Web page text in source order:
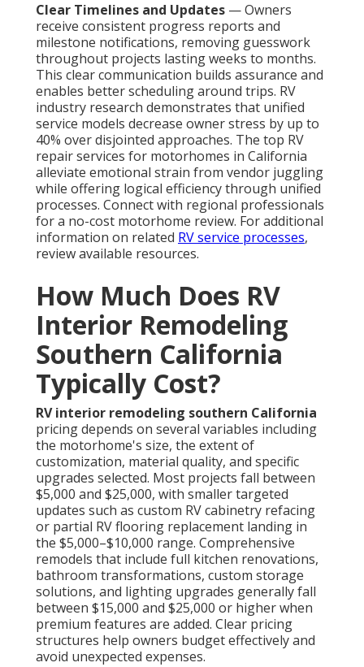
Clear Timelines and Updates — Owners
receive consistent progress reports and
milestone notifications, removing guesswork
throughout projects lasting weeks to months.
This clear communication builds assurance and
enables better scheduling around trips. RV
industry research demonstrates that unified
service models decrease owner stress by up to
40% over disjointed approaches. The top RV
repair services for motorhomes in California
alleviate emotional strain from vendor juggling
while offering logical efficiency through unified
processes. Connect with regional professionals
for a no-cost motorhome review. For additional
information on related RV service processes,
review available resources.
How Much Does RV
Interior Remodeling
Southern California
Typically Cost?
RV interior remodeling southern California
pricing depends on several variables including
the motorhome's size, the extent of
customization, material quality, and specific
upgrades selected. Most projects fall between
$5,000 and $25,000, with smaller targeted
updates such as custom RV cabinetry refacing
or partial RV flooring replacement landing in
the $5,000–$10,000 range. Comprehensive
remodels that include full kitchen renovations,
bathroom transformations, custom storage
solutions, and lighting upgrades generally fall
between $15,000 and $25,000 or higher when
premium features are added. Clear pricing
structures help owners budget effectively and
avoid unexpected expenses.